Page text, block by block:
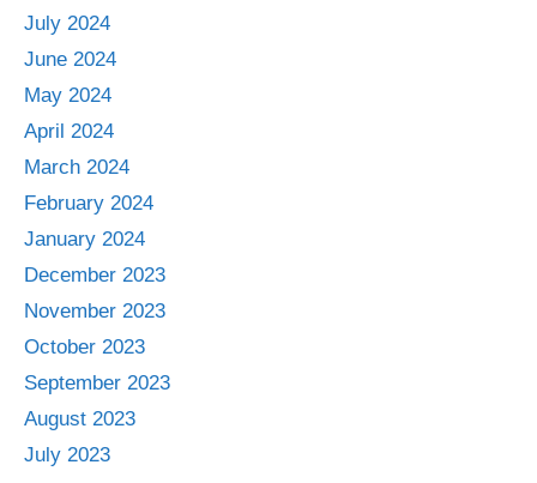
July 2024
June 2024
May 2024
April 2024
March 2024
February 2024
January 2024
December 2023
November 2023
October 2023
September 2023
August 2023
July 2023